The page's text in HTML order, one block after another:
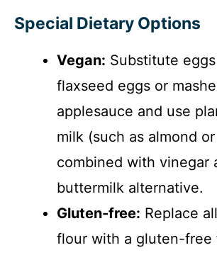
y
V
i
d
e
o
Special Dietary Options
Vegan: Substitute
flaxseed eggs or
applesauce and use
milk (such as almond
combined with vinegar
buttermilk alternative.
Gluten-free: Replace
flour with a gluten-free